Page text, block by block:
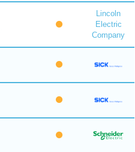
Lincoln
Electric
Company